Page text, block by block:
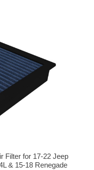
Filter for 17-22 Jeep
& 15-18 Renegade